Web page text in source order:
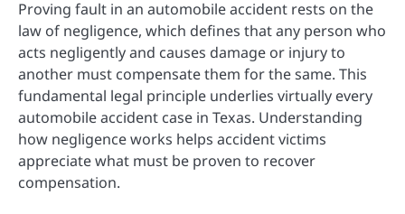
Proving fault in an automobile accident rests on the
law of negligence, which defines that any person who
acts negligently and causes damage or injury to
another must compensate them for the same. This
fundamental legal principle underlies virtually every
automobile accident case in Texas. Understanding
how negligence works helps accident victims
appreciate what must be proven to recover
compensation.